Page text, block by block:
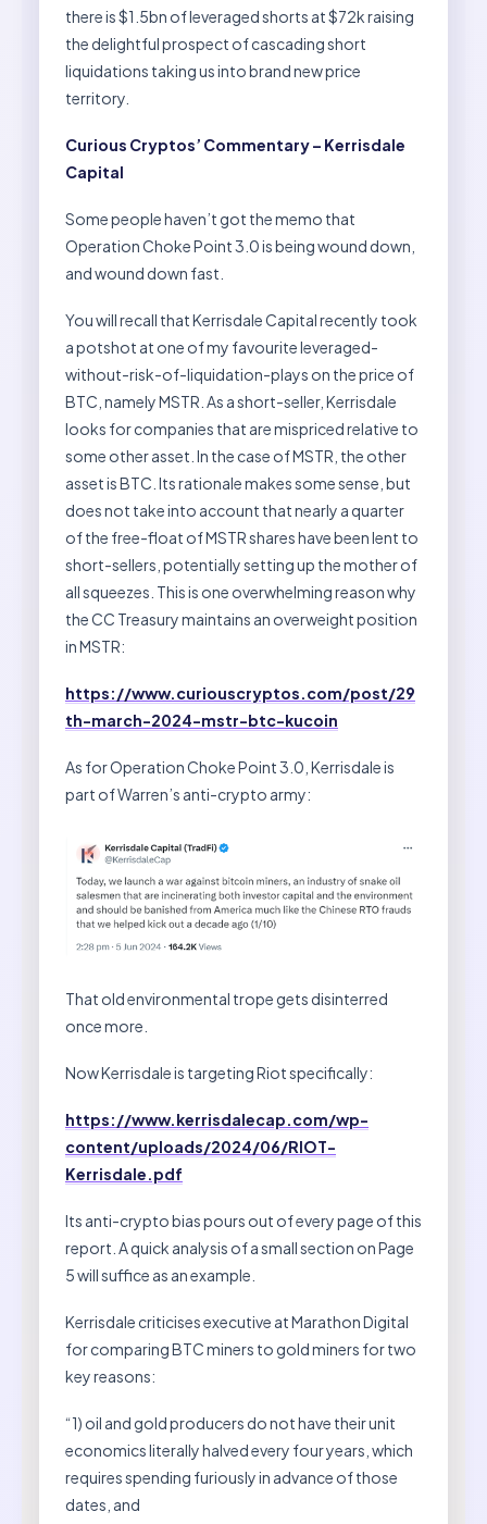
there is $1.5bn of leveraged shorts at $72k raising
the delightful prospect of cascading short
liquidations taking us into brand new price
territory.
Curious Cryptos’ Commentary – Kerrisdale
Capital
Some people haven’t got the memo that
Operation Choke Point 3.0 is being wound down,
and wound down fast.
You will recall that Kerrisdale Capital recently took
a potshot at one of my favourite leveraged-
without-risk-of-liquidation-plays on the price of
BTC, namely MSTR. As a short-seller, Kerrisdale
looks for companies that are mispriced relative to
some other asset. In the case of MSTR, the other
asset is BTC. Its rationale makes some sense, but
does not take into account that nearly a quarter
of the free-float of MSTR shares have been lent to
short-sellers, potentially setting up the mother of
all squeezes. This is one overwhelming reason why
the CC Treasury maintains an overweight position
in MSTR:
https://www.curiouscryptos.com/post/29
th-march-2024-mstr-btc-kucoin
As for Operation Choke Point 3.0, Kerrisdale is
part of Warren’s anti-crypto army:
That old environmental trope gets disinterred
once more.
Now Kerrisdale is targeting Riot specifically:
https://www.kerrisdalecap.com/wp-
content/uploads/2024/06/RIOT-
Kerrisdale.pdf
Its anti-crypto bias pours out of every page of this
report. A quick analysis of a small section on Page
5 will suffice as an example.
Kerrisdale criticises executive at Marathon Digital
for comparing BTC miners to gold miners for two
key reasons:
“1) oil and gold producers do not have their unit
economics literally halved every four years, which
requires spending furiously in advance of those
dates, and